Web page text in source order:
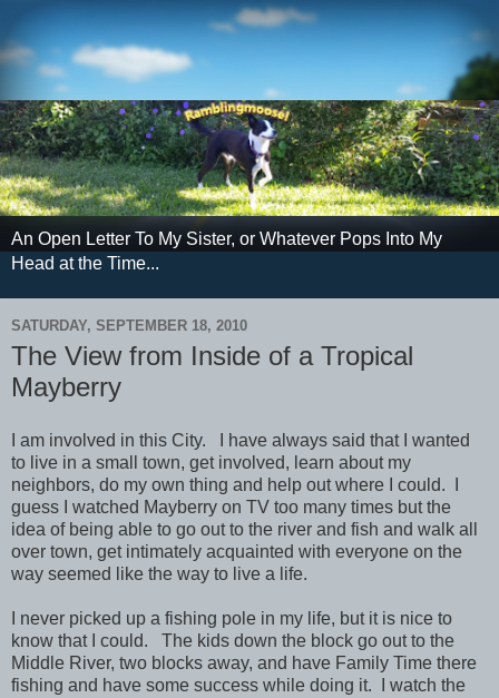
An Open Letter To My Sister, or Whatever Pops Into My
Head at the Time...
SATURDAY, SEPTEMBER 18, 2010
The View from Inside of a Tropical
Mayberry
I am involved in this City. I have always said that I wanted
to live in a small town, get involved, learn about my
neighbors, do my own thing and help out where I could. I
guess I watched Mayberry on TV too many times but the
idea of being able to go out to the river and fish and walk all
over town, get intimately acquainted with everyone on the
way seemed like the way to live a life.
I never picked up a fishing pole in my life, but it is nice to
know that I could. The kids down the block go out to the
Middle River, two blocks away, and have Family Time there
fishing and have some success while doing it. I watch the